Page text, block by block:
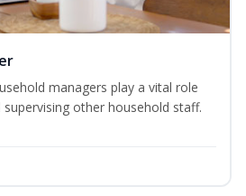
managers play a vital role
other household staff.